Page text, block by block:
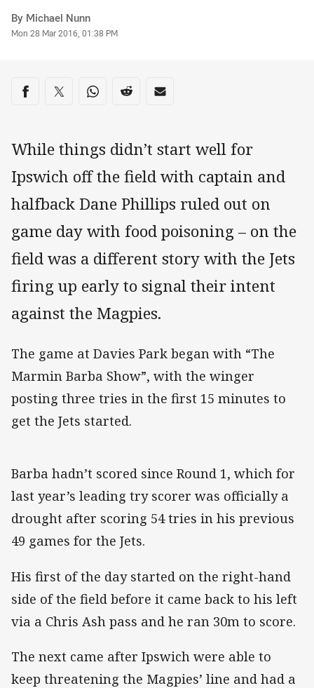
Author
By Michael Nunn
Timestamp
Mon 28 Mar 2016, 01:38 PM
Share on social media
Share via Facebook
Share via Twitter
Share via Whats-app
Share via Reddit
Share via Email
While things didn’t start well for
Ipswich off the field with captain and
halfback Dane Phillips ruled out on
game day with food poisoning – on the
field was a different story with the Jets
firing up early to signal their intent
against the Magpies.
The game at Davies Park began with “The
Marmin Barba Show”, with the winger
posting three tries in the first 15 minutes to
get the Jets started.
Barba hadn’t scored since Round 1, which for
last year’s leading try scorer was officially a
drought after scoring 54 tries in his previous
49 games for the Jets.
His first of the day started on the right-hand
side of the field before it came back to his left
via a Chris Ash pass and he ran 30m to score.
The next came after Ipswich were able to
keep threatening the Magpies’ line and had a